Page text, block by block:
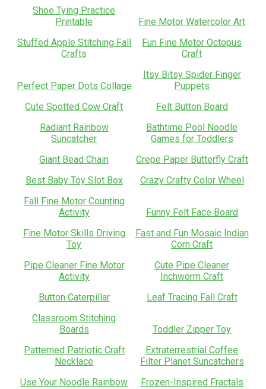
Shoe Tying Practice
Printable
Fine Motor Watercolor Art
Stuffed Apple Stitching Fall
Crafts
Fun Fine Motor Octopus
Craft
Perfect Paper Dots Collage
Itsy Bitsy Spider Finger
Puppets
Cute Spotted Cow Craft
Felt Button Board
Radiant Rainbow
Suncatcher
Bathtime Pool Noodle
Games for Toddlers
Giant Bead Chain
Crepe Paper Butterfly Craft
Best Baby Toy Slot Box
Crazy Crafty Color Wheel
Fall Fine Motor Counting
Activity
Funny Felt Face Board
Fine Motor Skills Driving
Toy
Fast and Fun Mosaic Indian
Corn Craft
Pipe Cleaner Fine Motor
Activity
Cute Pipe Cleaner
Inchworm Craft
Button Caterpillar
Leaf Tracing Fall Craft
Classroom Stitching
Boards
Toddler Zipper Toy
Patterned Patriotic Craft
Necklace
Extraterrestrial Coffee
Filter Planet Suncatchers
Use Your Noodle Rainbow
Frozen-Inspired Fractals